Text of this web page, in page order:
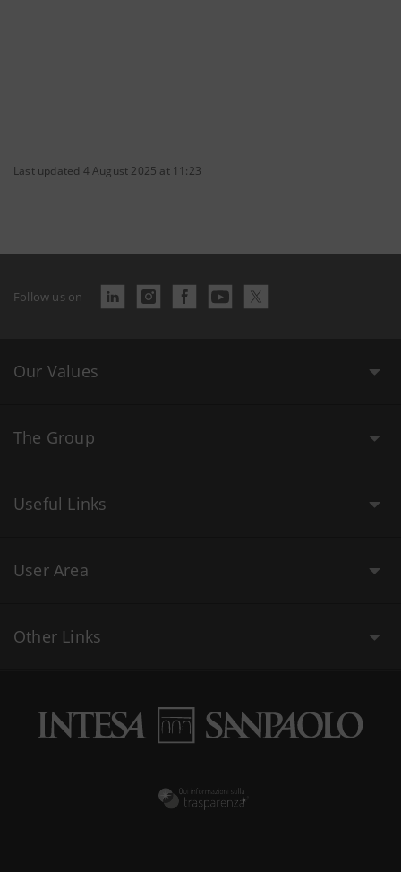
Last updated 4 August 2025 at 11:23
Follow us on
Our Values
The Group
Useful Links
User Area
Other Links